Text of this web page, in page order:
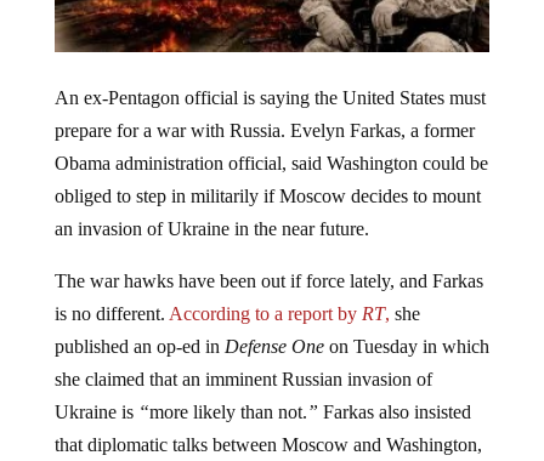
An ex-Pentagon official is saying the United States must
prepare for a war with Russia. Evelyn Farkas, a former
Obama administration official, said Washington could be
obliged to step in militarily if Moscow decides to mount
an invasion of Ukraine in the near future.
The war hawks have been out if force lately, and Farkas
is no different. According to a report by RT, she
published an op-ed in Defense Oneon Tuesday in which
she claimed that an imminent Russian invasion of
Ukraine is “more likely than not.” Farkas also insisted
that diplomatic talks between Moscow and Washington,